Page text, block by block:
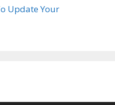
Update Your